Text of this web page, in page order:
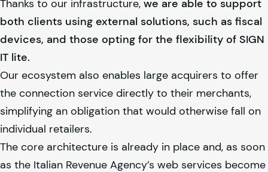
Thanks to our infrastructure, we are able to support
both clients using external solutions, such as fiscal
devices, and those opting for the flexibility of SIGN
IT lite.
Our ecosystem also enables large acquirers to offer
the connection service directly to their merchants,
simplifying an obligation that would otherwise fall on
individual retailers.
The core architecture is already in place and, as soon
as the Italian Revenue Agency’s web services become